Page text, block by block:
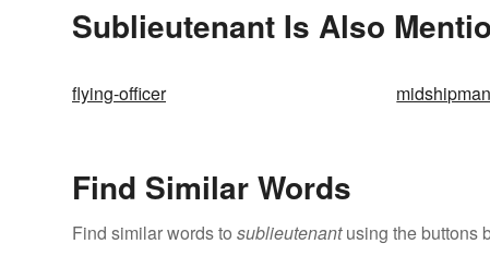
Sublieutenant Is Also
flying-officer midshipman
Find Similar Words
Find similar words to sublieutenantusing the buttons